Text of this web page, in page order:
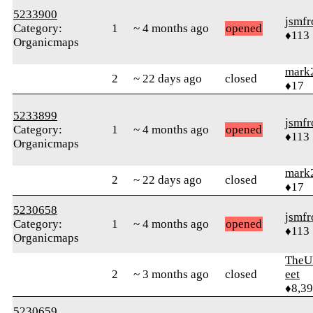
5233900
Category:
Organicmaps
1 ~ 4 months ago opened
♦113
2 ~ 22 days ago closed
♦17
5233899
Category:
Organicmaps
1 ~ 4 months ago opened
♦113
2 ~ 22 days ago closed
♦17
5230658
Category:
Organicmaps
1 ~ 4 months ago opened
♦113
2 ~ 3 months ago closed
eet